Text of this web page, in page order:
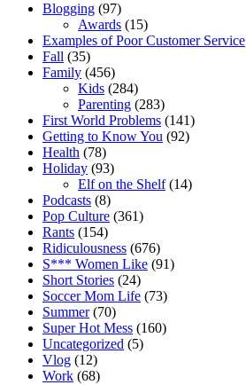
Blogging (97)
Awards (15)
Examples of Poor Customer Service
Fall (35)
Family (456)
Kids (284)
Parenting (283)
First World Problems (141)
Getting to Know You (92)
Health (78)
Holiday (93)
Elf on the Shelf(14)
Podcasts (8)
Pop Culture (361)
Rants (154)
Ridiculousness (676)
S*** Women Like (91)
Short Stories (24)
Soccer Mom Life (73)
Summer(70)
Super Hot Mess (160)
Uncategorized (5)
Vlog (12)
Work (68)